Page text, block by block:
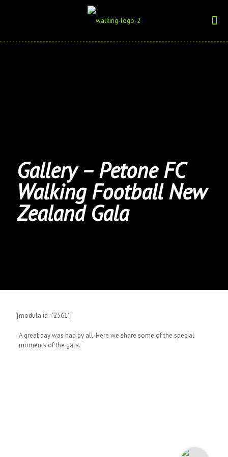
Gallery – Petone FC
Walking Football New
Zealand Gala
[modula id="2561"]
A great day was had by all. Here we share some of the special
moments of the gala.